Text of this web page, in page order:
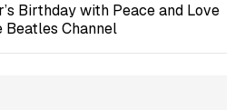
Birthday with Peace and Love
Beatles Channel